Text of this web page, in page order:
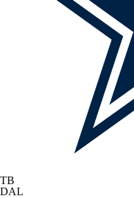
TB
DAL